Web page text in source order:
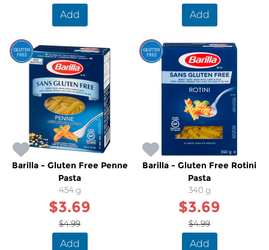
Add Add
SALE
Barilla - Gluten Free Penne
Pasta
454 g
$3.69
$4.99
Add
SALE
Barilla - Gluten Free Rotini
Pasta
340 g
$3.69
$4.99
Add